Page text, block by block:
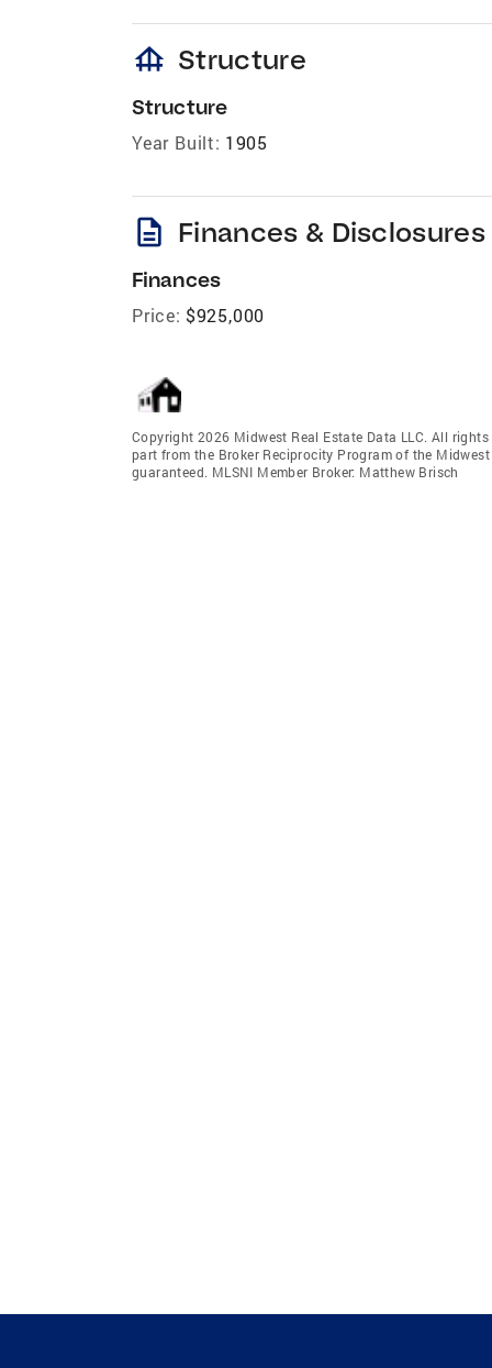
foundation Structure
Structure
Year Built: 1905
description Finances & Disclosures
Finances
Price: $925,000
Copyright 2026 Midwest Real Estate Data LLC. All
part from the Broker Reciprocity Program of the
guaranteed. MLSNI Member Broker: Matthew Brisch